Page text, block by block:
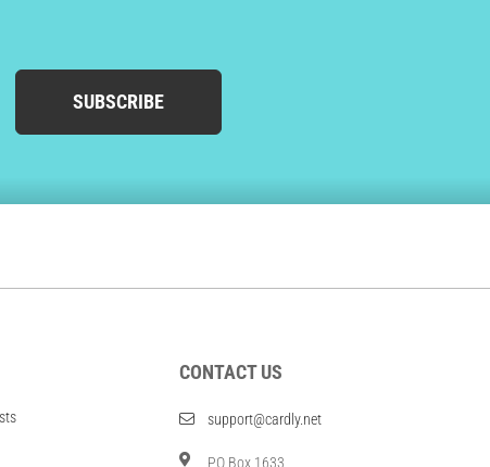
SUBSCRIBE
CONTACT US
support@cardly.net
PO Box 1633